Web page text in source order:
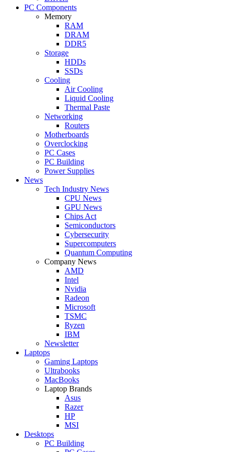
PC Components
Memory
RAM
DRAM
DDR5
Storage
HDDs
SSDs
Cooling
Air Cooling
Liquid Cooling
Thermal Paste
Networking
Routers
Motherboards
Overclocking
PC Cases
PC Building
Power Supplies
News
Tech Industry News
CPU News
GPU News
Chips Act
Semiconductors
Cybersecurity
Supercomputers
Quantum Computing
Company News
AMD
Intel
Nvidia
Radeon
Microsoft
TSMC
Ryzen
IBM
Newsletter
Laptops
Gaming Laptops
Ultrabooks
MacBooks
Laptop Brands
Asus
Razer
HP
MSI
Desktops
PC Building